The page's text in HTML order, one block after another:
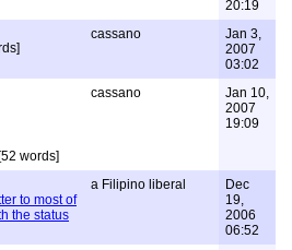
20:19
cassano
Jan 3,
2007
03:02
[52 words]
cassano
Jan 10,
2007
19:09
to most of
the status
a Filipino liberal
Dec
19,
2006
06:52